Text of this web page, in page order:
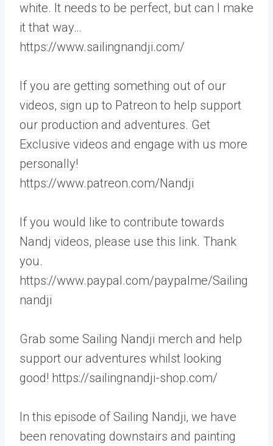
white. It needs to be perfect, but can I make
it that way…
https://www.sailingnandji.com/
If you are getting something out of our
videos, sign up to Patreon to help support
our production and adventures. Get
Exclusive videos and engage with us more
personally!
https://www.patreon.com/Nandji
If you would like to contribute towards
Nandj videos, please use this link. Thank
you.
https://www.paypal.com/paypalme/Sailing
nandji
Grab some Sailing Nandji merch and help
support our adventures whilst looking
good! https://sailingnandji-shop.com/
In this episode of Sailing Nandji, we have
been renovating downstairs and painting